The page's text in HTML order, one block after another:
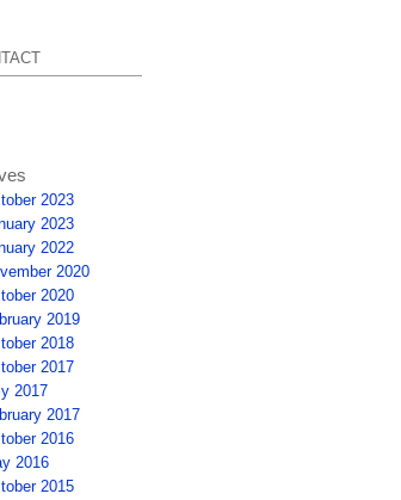
2023
2023
2022
2020
2020
2019
2018
2017
2017
2017
2016
2016
2015